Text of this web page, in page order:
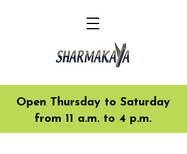
Open Thursday to Saturday
from 11 a.m. to 4 p.m.